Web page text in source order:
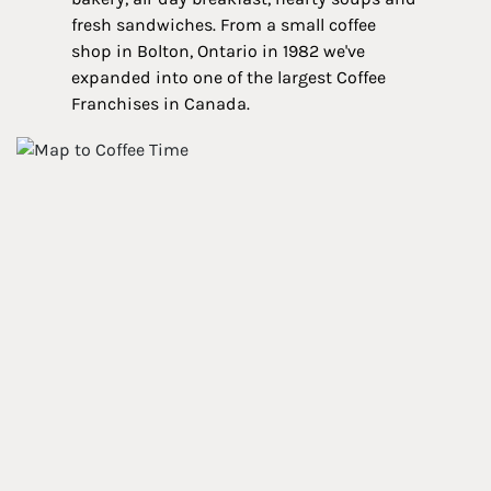
fresh sandwiches. From a small coffee
shop in Bolton, Ontario in 1982 we've
expanded into one of the largest Coffee
Franchises in Canada.